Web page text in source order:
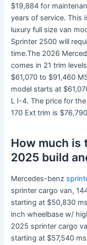
$19,884 for
years of service. This
luxury full size van
Sprinter 2500 will
time.The 2026
comes in 21 trim
$61,070 to $91,460
model starts at
L I-4. The price for
170 Ext trim is
How much is
2025 build
Mercedes-benz
sprinter cargo van,
starting at $50,830
inch wheelbase w/
2025 sprinter cargo
starting at $57,540